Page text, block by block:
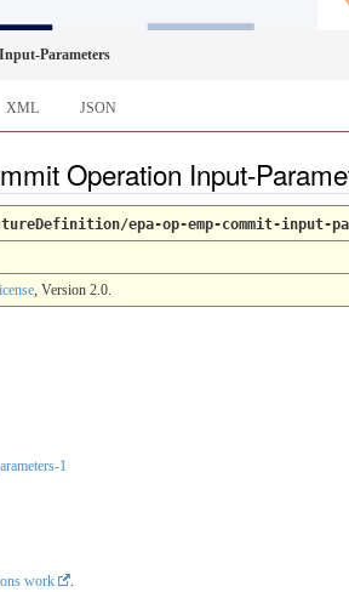
Parameters
XML JSON
Operation Input-
epa-op-emp-commit-input-
, Version 2.0.
1
work .